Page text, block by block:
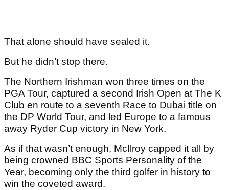
That alone should have sealed it.
But he didn’t stop there.
The Northern Irishman won three times on the
PGA Tour, captured a second Irish Open at The K
Club en route to a seventh Race to Dubai title on
the DP World Tour, and led Europe to a famous
away Ryder Cup victory in New York.
As if that wasn’t enough, McIlroy capped it all by
being crowned BBC Sports Personality of the
Year, becoming only the third golfer in history to
win the coveted award.